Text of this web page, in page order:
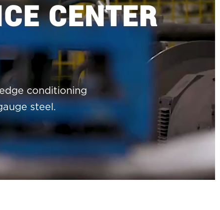
CENTER
conditioning
steel.